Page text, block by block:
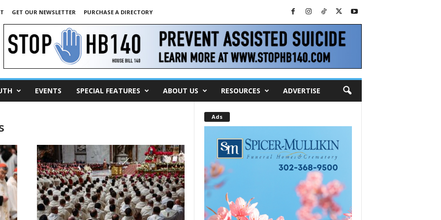
GET OUR NEWSLETTER
PURCHASE A DIRECTORY
EVENTS SPECIAL FEATURES ABOUT US RESOURCES ADVERTISE
Ads